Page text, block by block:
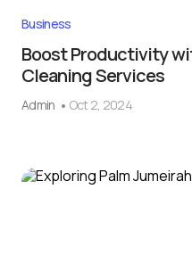
Business
Boost Productivity
Cleaning Services
Admin Oct 2, 2024